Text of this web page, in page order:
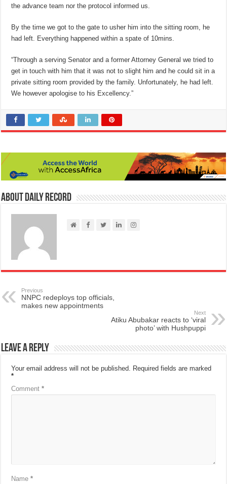
the advance team nor the protocol informed us.
By the time we got to the gate to usher him into the sitting room, he
had left. Everything happened within a spate of 10mins.
“Through a serving Senator and a former Attorney General we tried to
get in touch with him that it was not to slight him and he could sit in a
private sitting room provided by the family. Unfortunately, he had left.
We however apologise to his Excellency.”
About Daily Record
Previous
NNPC redeploys top officials,
makes new appointments
Next
Atiku Abubakar reacts to ‘viral
photo’ with Hushpuppi
Leave a Reply
Your email address will not be published. Required fields are marked
*
Comment*
Name*